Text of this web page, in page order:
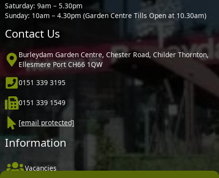
Saturday: 9am – 5.30pm
Sunday: 10am – 4.30pm (Garden Centre Tills Open at 10.30am)
Contact Us
Burleydam Garden Centre, Chester Road, Childer Thornton,
Ellesmere Port CH66 1QW
0151 339 3195
0151 339 1549
[email protected]
Information
Vacancies